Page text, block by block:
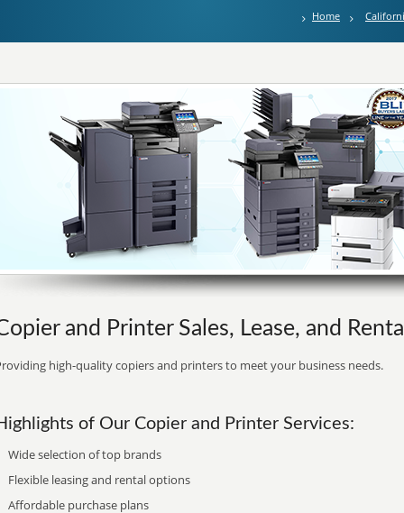
Home
and Printer Sales, Lease, and
high-quality copiers and printers to meet your business needs.
of Our Copier and Printer Services:
Wide selection of top brands
Flexible leasing and rental options
Affordable purchase plans